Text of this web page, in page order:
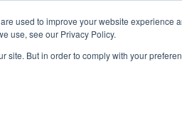
used to improve your website
use, see our Privacy Policy.
site. But in order to comply with your